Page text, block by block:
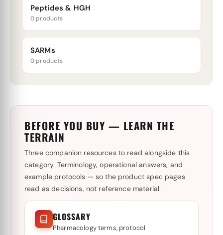
Peptides & HGH
0 products
SARMs
0 products
BEFORE YOU BUY — LEARN THE
TERRAIN
Three companion resources to read alongside this
category. Terminology, operational answers, and
example protocols — so the product spec pages
read as decisions, not reference material.
GLOSSARY
Pharmacology terms, protocol